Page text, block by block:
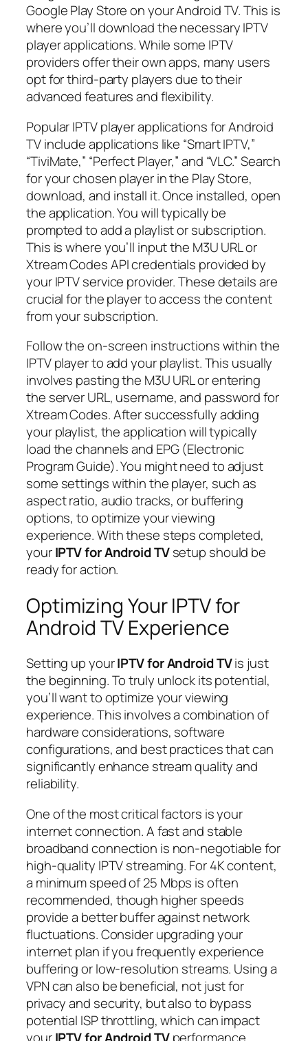
Google Play Store on your Android TV. This is
where you’ll download the necessary IPTV
player applications. While some IPTV
providers offer their own apps, many users
opt for third-party players due to their
advanced features and flexibility.
Popular IPTV player applications for Android
TV include applications like “Smart IPTV,”
“TiviMate,” “Perfect Player,” and “VLC.” Search
for your chosen player in the Play Store,
download, and install it. Once installed, open
the application. You will typically be
prompted to add a playlist or subscription.
This is where you’ll input the M3U URL or
Xtream Codes API credentials provided by
your IPTV service provider. These details are
crucial for the player to access the content
from your subscription.
Follow the on-screen instructions within the
IPTV player to add your playlist. This usually
involves pasting the M3U URL or entering
the server URL, username, and password for
Xtream Codes. After successfully adding
your playlist, the application will typically
load the channels and EPG (Electronic
Program Guide). You might need to adjust
some settings within the player, such as
aspect ratio, audio tracks, or buffering
options, to optimize your viewing
experience. With these steps completed,
yourIPTV for Android TVsetup should be
ready for action.
Optimizing Your IPTV for
Android TV Experience
Setting up yourIPTV for Android TVis just
the beginning. To truly unlock its potential,
you’ll want to optimize your viewing
experience. This involves a combination of
hardware considerations, software
configurations, and best practices that can
significantly enhance stream quality and
reliability.
One of the most critical factors is your
internet connection. A fast and stable
broadband connection is non-negotiable for
high-quality IPTV streaming. For 4K content,
a minimum speed of 25 Mbps is often
recommended, though higher speeds
provide a better buffer against network
fluctuations. Consider upgrading your
internet plan if you frequently experience
buffering or low-resolution streams. Using a
VPN can also be beneficial, not just for
privacy and security, but also to bypass
potential ISP throttling, which can impact